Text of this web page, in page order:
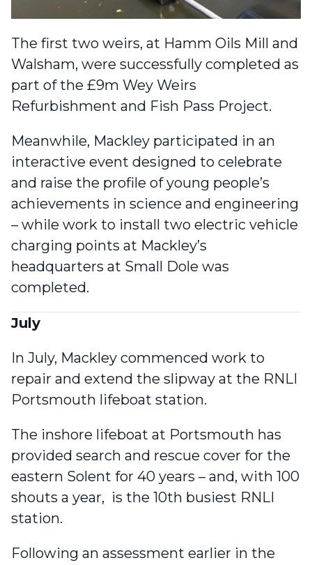
The first two weirs, at Hamm Oils Mill and
Walsham, were successfully completed as
part of the £9m Wey Weirs
Refurbishment and Fish Pass Project.
Meanwhile, Mackley participated in an
interactive event designed to celebrate
and raise the profile of young people’s
achievements in science and engineering
– while work to install two electric vehicle
charging points at Mackley’s
headquarters at Small Dole was
completed.
July
In July, Mackley commenced work to
repair and extend the slipway at the RNLI
Portsmouth lifeboat station.
The inshore lifeboat at Portsmouth has
provided search and rescue cover for the
eastern Solent for 40 years – and, with 100
shouts a year, is the 10th busiest RNLI
station.
Following an assessment earlier in the